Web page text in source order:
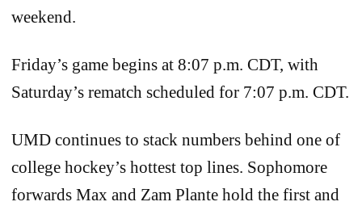
weekend.
Friday’s game begins at 8:07 p.m. CDT, with
Saturday’s rematch scheduled for 7:07 p.m. CDT.
UMD continues to stack numbers behind one of
college hockey’s hottest top lines. Sophomore
forwards Max and Zam Plante hold the first and